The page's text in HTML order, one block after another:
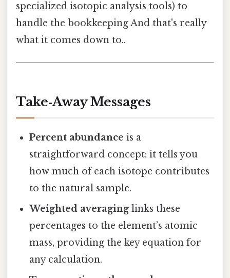
specialized isotopic analysis tools) to
handle the bookkeeping And that's really
what it comes down to..
Take‑Away Messages
Percent abundance is a
straightforward concept: it tells you
how much of each isotope contributes
to the natural sample.
Weighted averaginglinks these
percentages to the element’s atomic
mass, providing the key equation for
any calculation.